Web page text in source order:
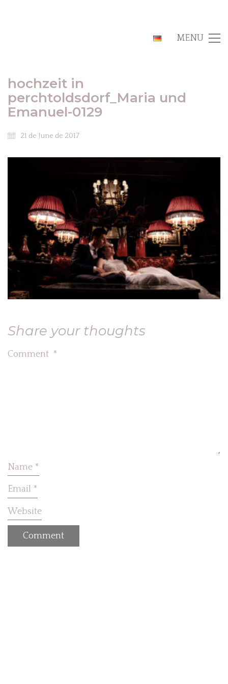
MENU
hochzeit in
perchtoldsdorf_Maria und
Emanuel-0129
21 de June de 2017
Share your thoughts
Comment *
Name *
Email *
Website